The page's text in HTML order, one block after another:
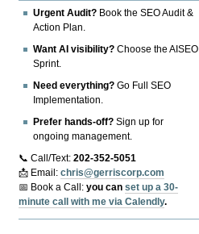
Urgent Audit? Book the SEO Audit &
Action Plan.
Want AI visibility? Choose the AISEO
Sprint.
Need everything? Go Full SEO
Implementation.
Prefer hands-off? Sign up for
ongoing management.
📞 Call/Text:202-352-5051
📩 Email:chris@gerriscorp.com
📅 Book a Call:you canset up a 30-
minute call with me via Calendly.